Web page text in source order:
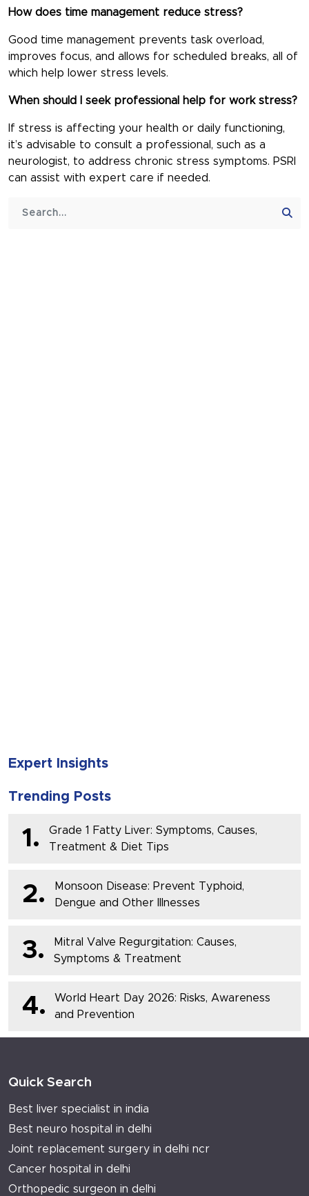
How does time management reduce stress?
Good time management prevents task overload,
improves focus, and allows for scheduled breaks, all of
which help lower stress levels.
When should I seek professional help for work stress?
If stress is affecting your health or daily functioning,
it’s advisable to consult a professional, such as a
neurologist, to address chronic stress symptoms. PSRI
can assist with expert care if needed.
Expert Insights
Trending Posts
1.
Grade 1 Fatty Liver: Symptoms, Causes,
Treatment & Diet Tips
2.
Monsoon Disease: Prevent Typhoid,
Dengue and Other Illnesses
3.
Mitral Valve Regurgitation: Causes,
Symptoms & Treatment
4.
World Heart Day 2026: Risks, Awareness
and Prevention
Quick Search
Best liver specialist in india
Best neuro hospital in delhi
Joint replacement surgery in delhi ncr
Cancer hospital in delhi
Orthopedic surgeon in delhi